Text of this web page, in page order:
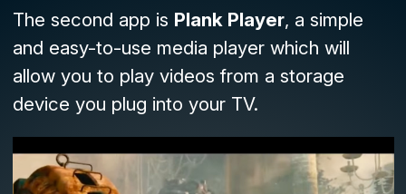
The second app is Plank Player, a simple
and easy-to-use media player which will
allow you to play videos from a storage
device you plug into your TV.